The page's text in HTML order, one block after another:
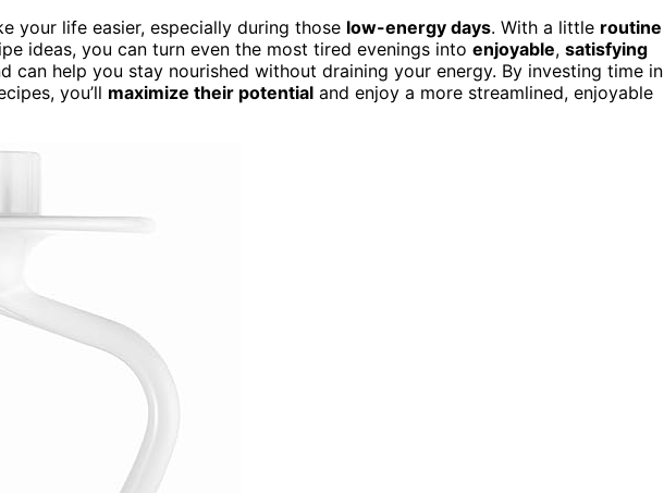
your life easier, especially during those low-energy days. With a little routine
ideas, you can turn even the most tired evenings into enjoyable, satisfying
can help you stay nourished without draining your energy. By investing time in
you’ll maximize their potential and enjoy a more streamlined, enjoyable